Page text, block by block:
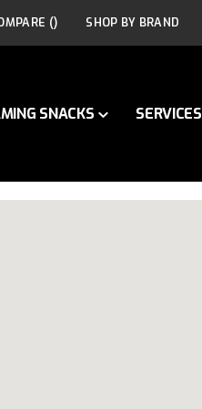
() SHOP BY BRAND
SNACKS SERVICES